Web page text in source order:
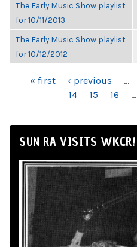
The Early Music Show playlist
for 10/11/2013
The Early Music Show playlist
for 10/12/2012
PAGES« first ‹ previous …
14
15 16 …
SUN RA VISITS WKCR!